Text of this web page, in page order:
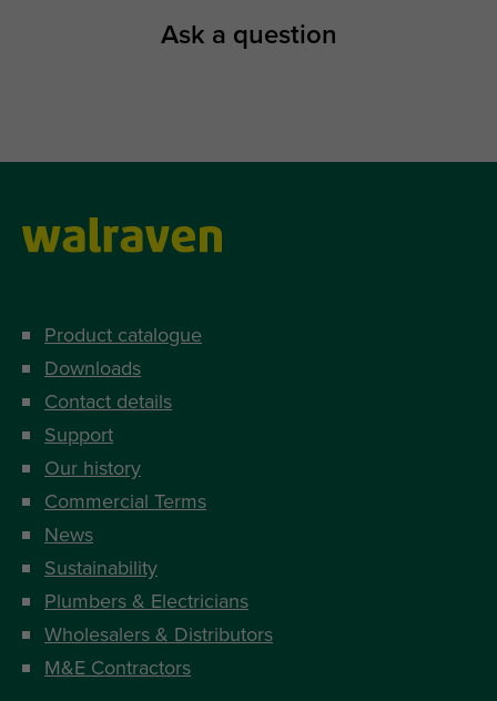
Ask a question
Product catalogue
Downloads
Contact details
Support
Our history
Commercial Terms
News
Sustainability
Plumbers & Electricians
Wholesalers & Distributors
M&E Contractors